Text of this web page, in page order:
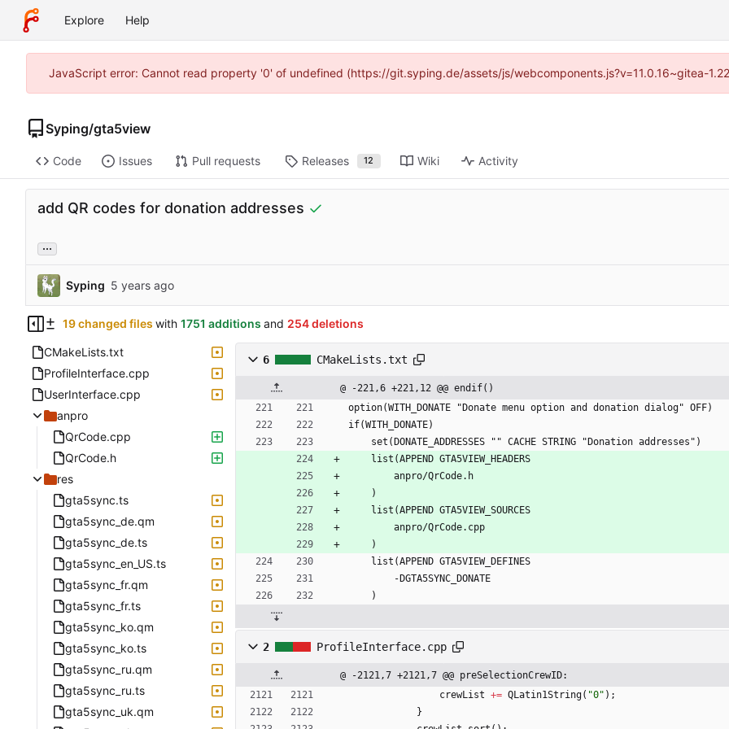
Explore Help
JavaScript error: Cannot read property '0' of undefined (https://git.syping.de/assets/js/webcomponents.js?v=11.0.16~gitea-
Syping/gta5view
Code Issues Pull requests Releases 12 Wiki Activity
add QR codes for donation addresses
...
Syping
19 changed files with 1751 additions and 254 deletions
CMakeLists.txt
ProfileInterface.cpp
UserInterface.cpp
anpro
QrCode.cpp
QrCode.h
res
gta5sync.ts
gta5sync_de.qm
gta5sync_de.ts
gta5sync_en_US.ts
gta5sync_fr.qm
gta5sync_fr.ts
gta5sync_ko.qm
gta5sync_ko.ts
gta5sync_ru.qm
gta5sync_ru.ts
gta5sync_uk.qm
6 CMakeLists.txt
@ -221,6 +221,12 @@ endif()
option(WITH_DONATE "Donate menu option and donation dialog" OFF)
if(WITH_DONATE)
    set(DONATE_ADDRESSES "" CACHE STRING "Donation addresses")
    list(APPEND GTA5VIEW_HEADERS
        anpro/QrCode.h
    )
    list(APPEND GTA5VIEW_SOURCES
        anpro/QrCode.cpp
    )
    list(APPEND GTA5VIEW_DEFINES
        -DGTA5SYNC_DONATE
    )
2 ProfileInterface.cpp
@ -2121,7 +2121,7 @@ preSelectionCrewID:
crewList += QLatin1String( "0" ) ;
}